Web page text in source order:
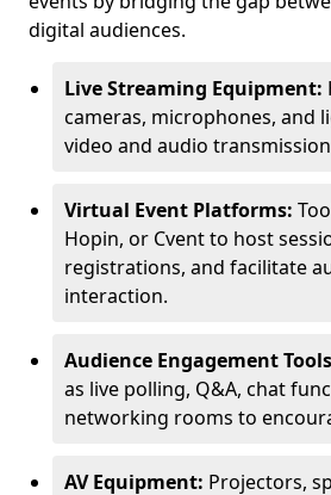
digital audiences.
Live Streaming Equipment:
cameras, microphones, and
video and audio
Virtual Event Platforms:
Hopin, or Cvent to host
registrations, and facilitate
interaction.
Audience Engagement
as live polling, Q&A, chat
networking rooms to
AV Equipment: Projectors,